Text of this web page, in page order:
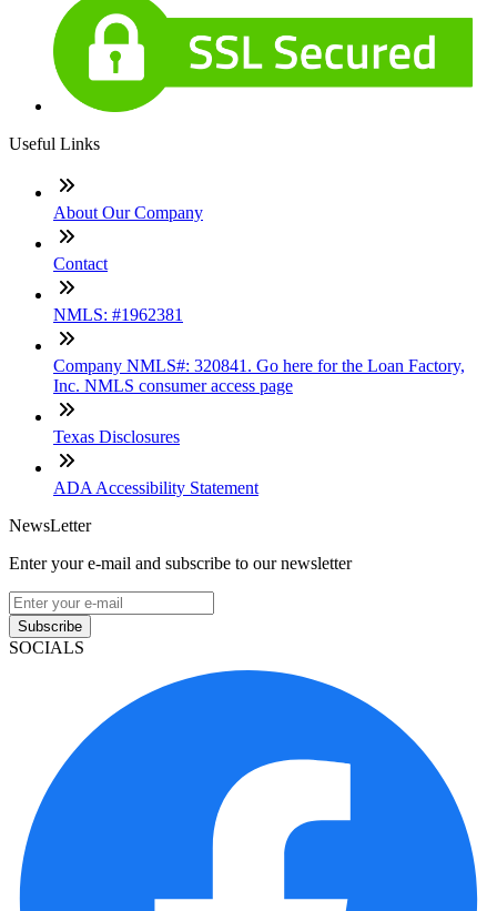
Useful Links
About Our Company
Contact
NMLS: #1962381
Company NMLS#: 320841. Go here for the Loan Factory,
Inc. NMLS consumer access page
Texas Disclosures
ADA Accessibility Statement
NewsLetter
Enter your e-mail and subscribe to our newsletter
Subscribe
SOCIALS